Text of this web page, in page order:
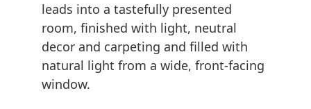
leads into a tastefully presented
room, finished with light, neutral
decor and carpeting and filled with
natural light from a wide, front-facing
window.